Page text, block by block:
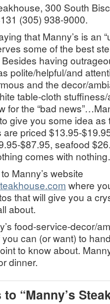
300 South
(305) 938-9000.
that Manny’s is an
some of the best
having
polite/helpful/and
and the decor/
table-cloth
the “bad
give you some idea as
priced $13.95-
$87.95, seafood
comes with
Manny’s website
where
that will give you a
about.
food-service-decor/
can (or want) to
to know about.
dinner.
“Manny’s